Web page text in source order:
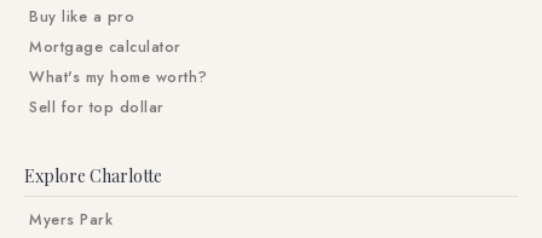
Buy like a pro
Mortgage calculator
What's my home worth?
Sell for top dollar
Explore Charlotte
Myers Park